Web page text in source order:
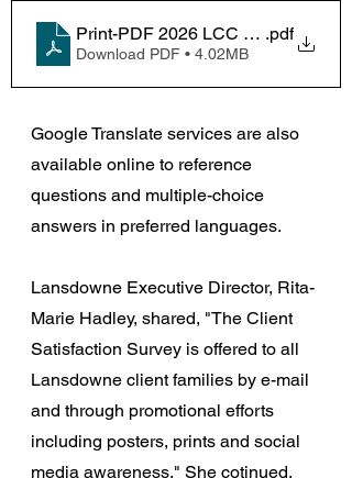
Print-PDF 2026 LCC Client
.pdf
Download PDF • 4.02MB
Google Translate services are also
available online to reference
questions and multiple-choice
answers in preferred languages.
Lansdowne Executive Director, Rita-
Marie Hadley, shared, "The Client
Satisfaction Survey is offered to all
Lansdowne client families by e-mail
and through promotional efforts
including posters, prints and social
media awareness." She cotinued,